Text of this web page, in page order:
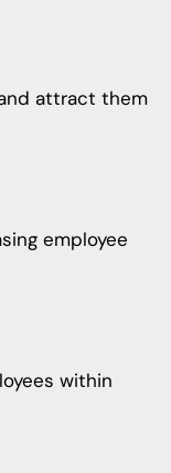
attract them
employee
within